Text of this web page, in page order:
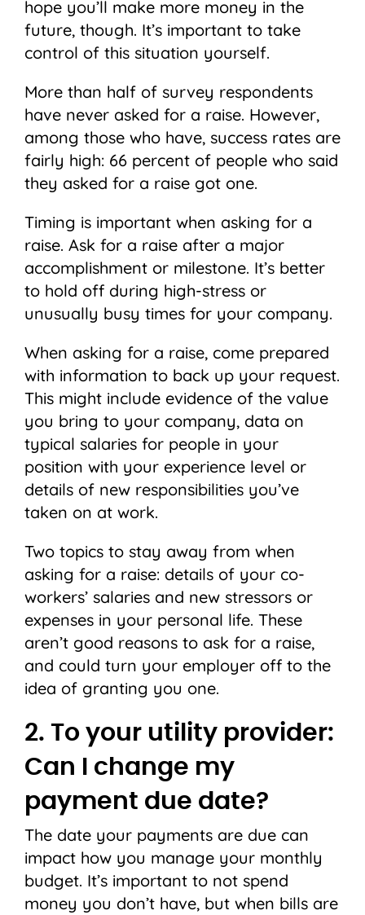
hope you’ll make more money in the
future, though. It’s important to take
control of this situation yourself.
More than half of survey respondents
have never asked for a raise. However,
among those who have, success rates are
fairly high: 66 percent of people who said
they asked for a raise got one.
Timing is important when asking for a
raise. Ask for a raise after a major
accomplishment or milestone. It’s better
to hold off during high-stress or
unusually busy times for your company.
When asking for a raise, come prepared
with information to back up your request.
This might include evidence of the value
you bring to your company, data on
typical salaries for people in your
position with your experience level or
details of new responsibilities you’ve
taken on at work.
Two topics to stay away from when
asking for a raise: details of your co-
workers’ salaries and new stressors or
expenses in your personal life. These
aren’t good reasons to ask for a raise,
and could turn your employer off to the
idea of granting you one.
2. To your utility provider:
Can I change my
payment due date?
The date your payments are due can
impact how you manage your monthly
budget. It’s important to not spend
money you don’t have, but when bills are